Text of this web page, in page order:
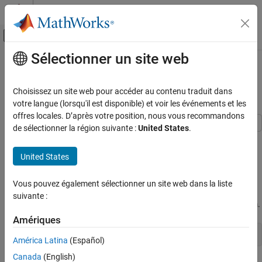
Passer au contenu
Activer/désactiver l'affichage du menu
Accueil de la documentation
Robust Control Toolbox
Robust Controllers
Simultaneous Stabilization Using Robust
Control
ON THIS PAGE
Plant Uncertainty
Creating the Open-loop Design Model
Robust Controller Synthesis
Robust Controller Validation
Contenu principal
Simultaneous Stabilization Using
Robust Control
and musyn to design a high-performance controller for a
family of unstable plants.
Plant Uncertainty
The nominal plant model consists of a first-order unstable system.
Sélectionner un site web
Choisissez un site web pour accéder au contenu traduit dans
votre langue (lorsqu'il est disponible) et voir les événements et les
offres locales. D’après votre position, nous vous recommandons
de sélectionner la région suivante :United States.
United States
Vous pouvez également sélectionner un site web dans la liste
suivante :
Amériques
América Latina (Español)
Canada (English)